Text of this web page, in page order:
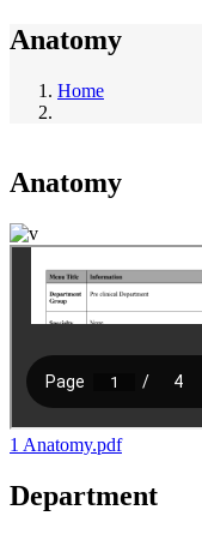
Anatomy
Breadcrumb
Home
Anatomy
1 Anatomy.pdf
Department